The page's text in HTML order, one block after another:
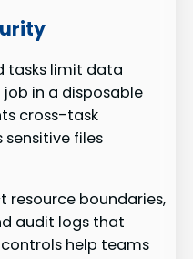
tasks limit data
in a disposable
cross-task
files
resource boundaries,
audit logs that
help teams